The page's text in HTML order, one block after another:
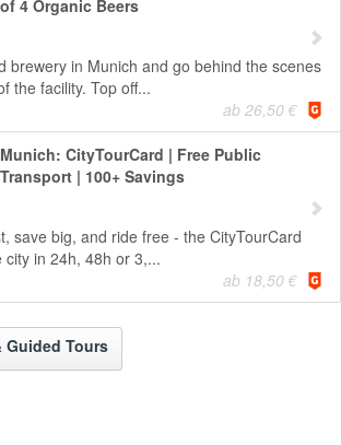
of 4 Organic Beers
brewery in Munich and go behind the scenes
the facility. Top off...
ab 26,50 €
Munich: CityTourCard | Free Public
Transport | 100+ Savings
save big, and ride free - the CityTourCard
city in 24h, 48h or 3,...
ab 18,50 €
Guided Tours